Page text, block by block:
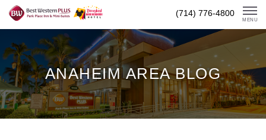
Skip
(714) 776-4800
MENU
ANAHEIM AREA BLOG